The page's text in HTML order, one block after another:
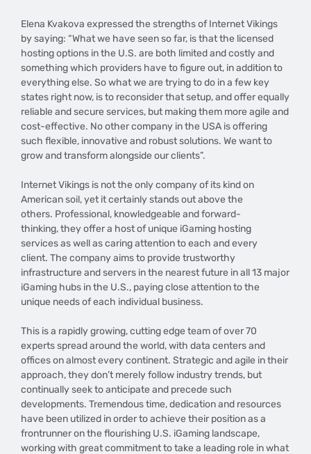
Elena Kvakova expressed the strengths of Internet Vikings
by saying: “What we have seen so far, is that the licensed
hosting options in the U.S. are both limited and costly and
something which providers have to figure out, in addition to
everything else. So what we are trying to do in a few key
states right now, is to reconsider that setup, and offer equally
reliable and secure services, but making them more agile and
cost-effective. No other company in the USA is offering
such flexible, innovative and robust solutions. We want to
grow and transform alongside our clients”.
Internet Vikings is not the only company of its kind on
American soil, yet it certainly stands out above the
others. Professional, knowledgeable and forward-
thinking, they offer a host of unique iGaming hosting
services as well as caring attention to each and every
client. The company aims to provide trustworthy
infrastructure and servers in the nearest future in all 13 major
iGaming hubs in the U.S., paying close attention to the
unique needs of each individual business.
This is a rapidly growing, cutting edge team of over 70
experts spread around the world, with data centers and
offices on almost every continent. Strategic and agile in their
approach, they don’t merely follow industry trends, but
continually seek to anticipate and precede such
developments. Tremendous time, dedication and resources
have been utilized in order to achieve their position as a
frontrunner on the flourishing U.S. iGaming landscape,
working with great commitment to take a leading role in what